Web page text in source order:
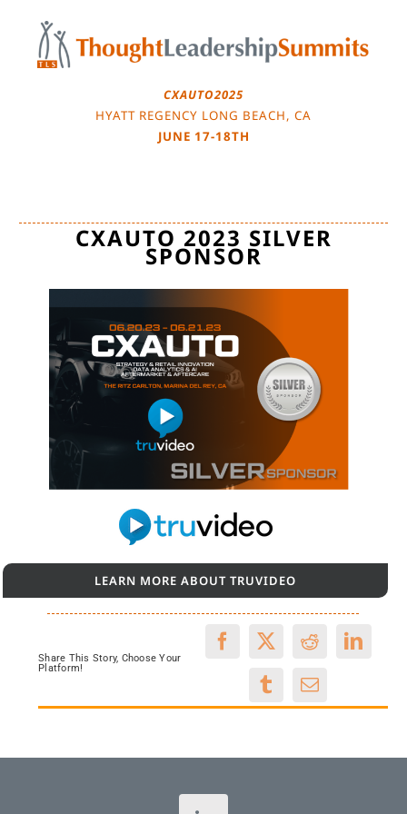
content
CXAUTO2025
HYATT REGENCY LONG BEACH, CA
JUNE 17-18TH
CXAUTO 2023 SILVER
SPONSOR
LEARN MORE ABOUT TRUVIDEO
Share This Story, Choose Your
Platform!